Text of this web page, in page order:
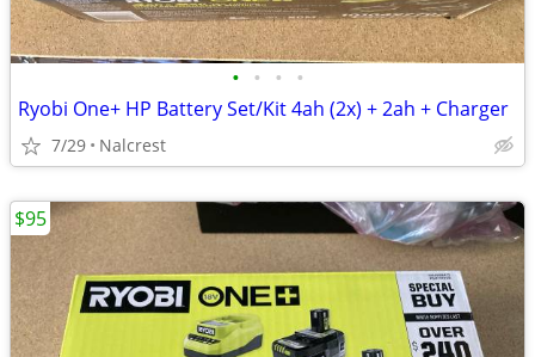
• • • •
Ryobi One+ HP Battery Set/Kit 4ah (2x) + 2ah + Charger
7/29 Nalcrest
$95